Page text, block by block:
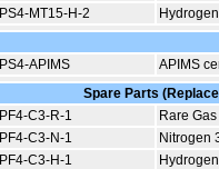
PS4-MT15-H-2
PS4-APIMS
APIMS
Spare Parts
PF4-C3-R-1
Rare
PF4-C3-N-1
Nitrogen
PF4-C3-H-1